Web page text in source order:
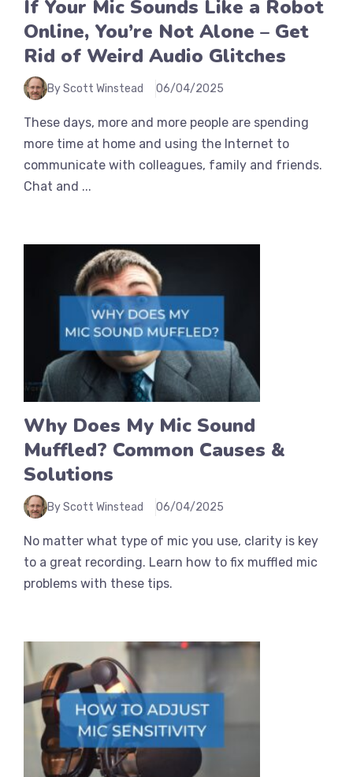
If Your Mic Sounds Like a Robot
Online, You’re Not Alone – Get
Rid of Weird Audio Glitches
By Scott Winstead 06/04/2025
These days, more and more people are spending
more time at home and using the Internet to
communicate with colleagues, family and friends.
Chat and ...
Why Does My Mic Sound
Muffled? Common Causes &
Solutions
By Scott Winstead 06/04/2025
No matter what type of mic you use, clarity is key
to a great recording. Learn how to fix muffled mic
problems with these tips.